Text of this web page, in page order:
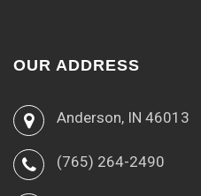
OUR ADDRESS
Anderson, IN 46013
(765) 264-2490